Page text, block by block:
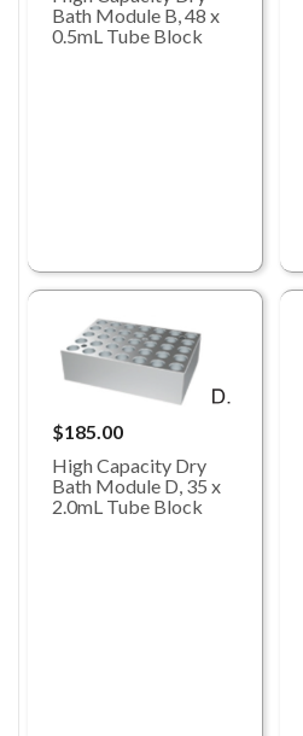
Bath Module B, 48 x
0.5mL Tube Block
$185.00
High Capacity Dry
Bath Module D, 35 x
2.0mL Tube Block